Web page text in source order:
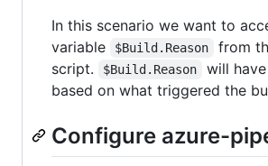
In this scenario we want to
variable
$Build.Reason
from
script.
$Build.Reason
will
based on what triggered the
Configure azure-